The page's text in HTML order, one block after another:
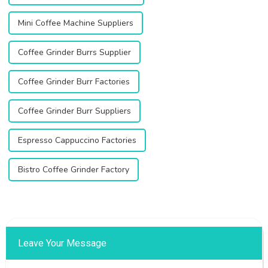
Mini Coffee Machine Suppliers
Coffee Grinder Burrs Supplier
Coffee Grinder Burr Factories
Coffee Grinder Burr Suppliers
Espresso Cappuccino Factories
Bistro Coffee Grinder Factory
Leave Your Message